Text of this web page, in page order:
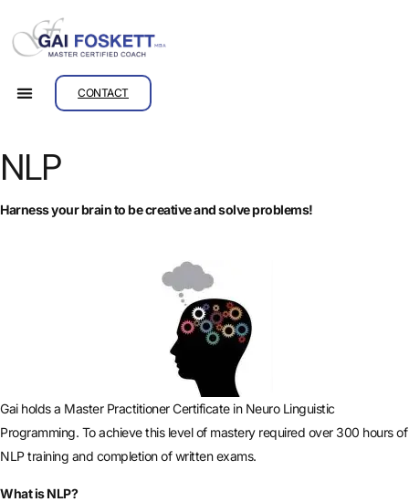
CONTACT
NLP
Harness your brain to be creative and solve problems!
Gai holds a Master Practitioner Certificate in Neuro Linguistic
Programming. To achieve this level of mastery required over 300 hours of
NLP training and completion of written exams.
What is NLP?